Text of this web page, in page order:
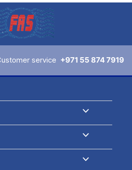
service +971 55 874 7919